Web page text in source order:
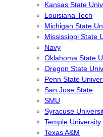
Kansas State
Louisiana Tech
Michigan State
Mississippi State
Navy
Oklahoma State
Oregon State
Penn State
San Jose State
SMU
Syracuse
Temple University
Texas A&M